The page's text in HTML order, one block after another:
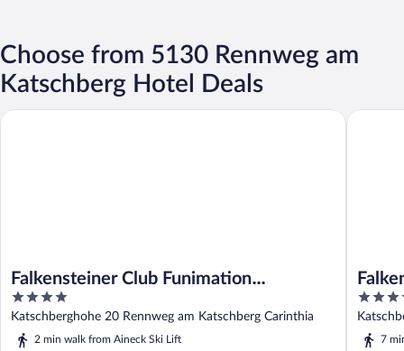
Choose from 5130 Rennweg am
Katschberg Hotel Deals
Falkensteiner Club Funimation
Katschberg
4
out
of
Katschberghohe 20 Rennweg am Katschberg Carinthia
2 min walk from Aineck Ski Lift
Falkensteiner Club Funimation Katschberg
4.5
out
of
7